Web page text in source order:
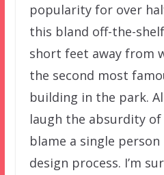
popularity for over
this bland off-the-
short feet away from
the second most
building in the park.
laugh the absurdity
blame a single
design process. I’m